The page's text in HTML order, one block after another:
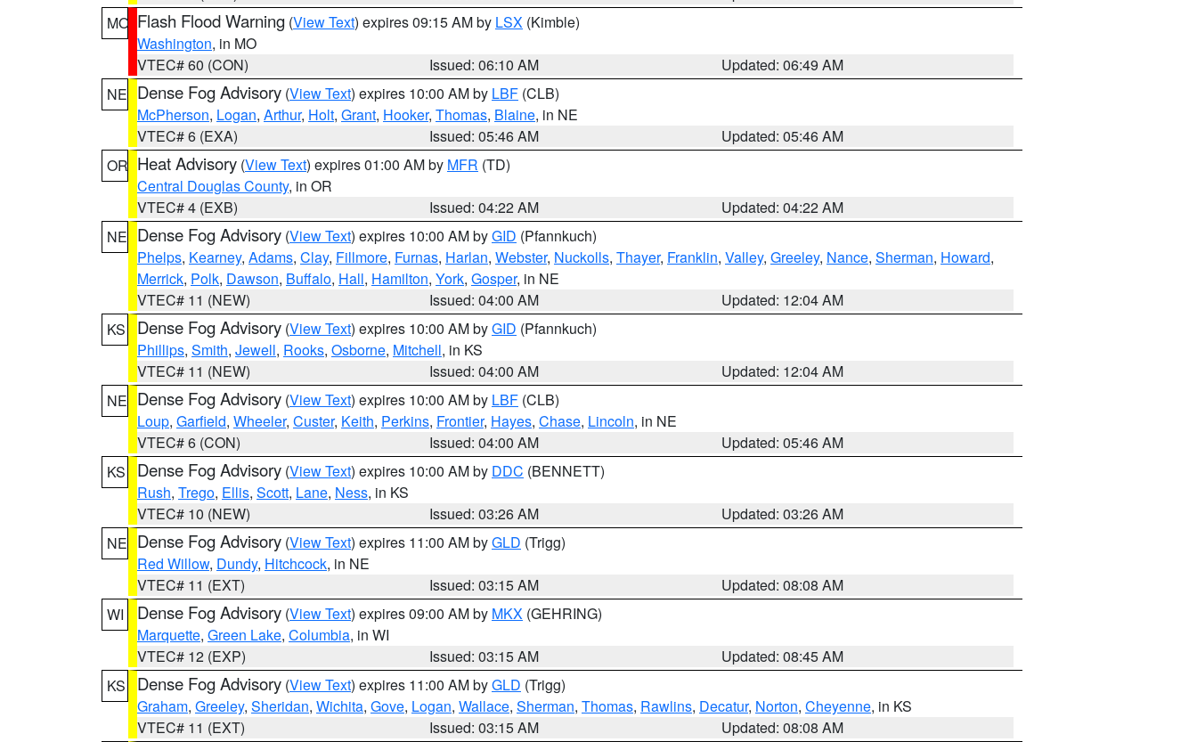
MO Flash Flood Warning (View Text) expires 09:15 AM by LSX (Kimble)
Washington, in MO
VTEC# 60 (CON)
Issued: 06:10 AM
Updated: 06:49 AM
NE Dense Fog Advisory (View Text) expires 10:00 AM by LBF (CLB)
McPherson, Logan, Arthur, Holt, Grant, Hooker, Thomas, Blaine, in NE
VTEC# 6 (EXA)
Issued: 05:46 AM
Updated: 05:46 AM
OR Heat Advisory (View Text) expires 01:00 AM by MFR (TD)
Central Douglas County, in OR
VTEC# 4 (EXB)
Issued: 04:22 AM
Updated: 04:22 AM
NE Dense Fog Advisory (View Text) expires 10:00 AM byGID (Pfannkuch)
Phelps, Kearney, Adams, Clay, Fillmore, Furnas, Harlan, Webster, Nuckolls, Thayer, Franklin, Valley, Greeley, Nance, Sherman, Howard,
Merrick, Polk, Dawson, Buffalo, Hall, Hamilton, York, Gosper, in NE
VTEC# 11 (NEW)
Issued: 04:00 AM
Updated: 12:04 AM
KS
Dense Fog Advisory (View Text) expires 10:00 AM byGID (Pfannkuch)
Phillips, Smith, Jewell, Rooks, Osborne, Mitchell, in KS
VTEC# 11 (NEW)
Issued: 04:00 AM
Updated: 12:04 AM
NE Dense Fog Advisory (View Text) expires 10:00 AM by LBF (CLB)
Loup, Garfield, Wheeler, Custer, Keith, Perkins, Frontier, Hayes, Chase, Lincoln, in NE
VTEC# 6 (CON)
Issued: 04:00 AM
Updated: 05:46 AM
KS
Dense Fog Advisory (View Text) expires 10:00 AM by DDC (BENNETT)
Rush, Trego, Ellis, Scott, Lane, Ness, in KS
VTEC# 10 (NEW)
Issued: 03:26 AM
Updated: 03:26 AM
NE Dense Fog Advisory (View Text) expires 11:00 AM byGLD (Trigg)
Red Willow, Dundy, Hitchcock, in NE
VTEC# 11 (EXT)
Issued: 03:15 AM
Updated: 08:08 AM
WI
Dense Fog Advisory (View Text) expires 09:00 AM by MKX (GEHRING)
Marquette, Green Lake, Columbia, in WI
VTEC# 12 (EXP)
Issued: 03:15 AM
Updated: 08:45 AM
KS
Dense Fog Advisory (View Text) expires 11:00 AM byGLD (Trigg)
Graham, Greeley, Sheridan, Wichita, Gove, Logan, Wallace, Sherman, Thomas, Rawlins, Decatur, Norton, Cheyenne, in KS
VTEC# 11 (EXT)
Issued: 03:15 AM
Updated: 08:08 AM